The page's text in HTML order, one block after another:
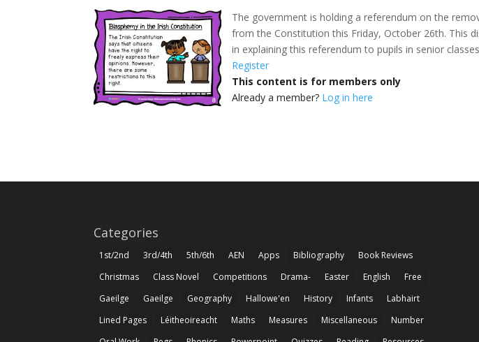
The government is holding a referendum on the
from the Constitution this Friday, October 26th. This
in explaining this referendum to pupils in senior
Register
This content is for members only
Already a member? Log in here
Categories
1st/2nd 3rd/4th 5th/6th AEN Apps Bibliography
Book Reviews
Christmas
Class Novel Competitions Drama- Easter English
Free
Gaeilge
Gaeilge Geography Hallowe'en History Infants
Labhairt
Lined Pages
Léitheoireacht Maths Measures Miscellaneous
Number